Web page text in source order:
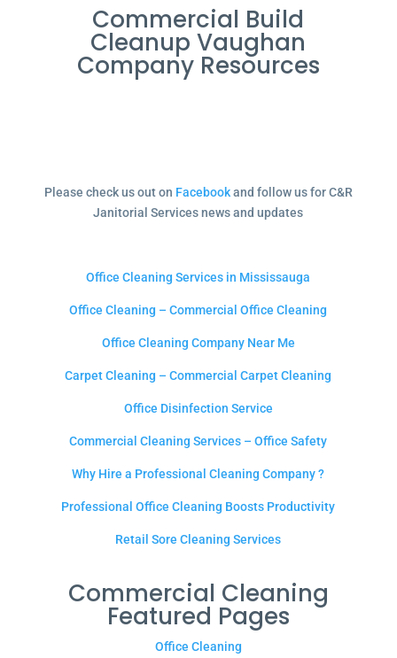
Commercial Build
Cleanup Vaughan
Company Resources
Please check us out on Facebookand follow us for C&R
Janitorial Services news and updates
Office Cleaning Services in Mississauga
Office Cleaning – Commercial Office Cleaning
Office Cleaning Company Near Me
Carpet Cleaning – Commercial Carpet Cleaning
Office Disinfection Service
Commercial Cleaning Services – Office Safety
Why Hire a Professional Cleaning Company ?
Professional Office Cleaning Boosts Productivity
Retail Sore Cleaning Services
Commercial Cleaning
Featured Pages
Office Cleaning